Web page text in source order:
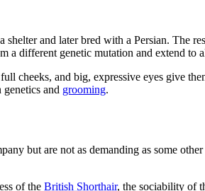
and later bred with a Persian. The
a different genetic mutation and extend to
cheeks, and big, expressive eyes give
and grooming.
but are not as demanding as some
of the British Shorthair, the sociability of